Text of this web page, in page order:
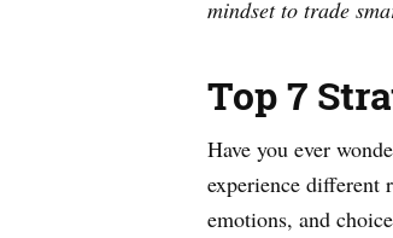
mindset to trade
Top 7
Have you ever
experience different
emotions, and